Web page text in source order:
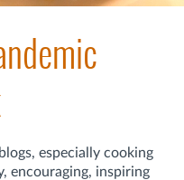
especially cooking
encouraging, inspiring